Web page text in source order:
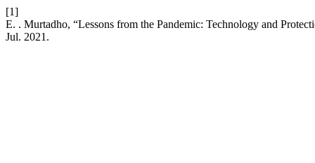
[1]
E. . Murtadho, “Lessons from the Pandemic: Technology and
Jul. 2021.